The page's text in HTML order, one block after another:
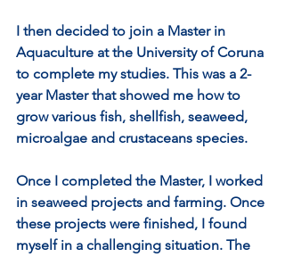
I then decided to join a Master in
Aquaculture at the University of Coruna
to complete my studies. This was a 2-
year Master that showed me how to
grow various fish, shellfish, seaweed,
microalgae and crustaceans species.
Once I completed the Master, I worked
in seaweed projects and farming. Once
these projects were finished, I found
myself in a challenging situation. The